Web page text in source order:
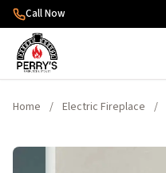
Skip to content
Call Now
Home / Electric Fireplace /